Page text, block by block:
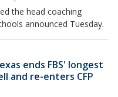
the head coaching
announced Tuesday.
ends FBS' longest
and re-enters CFP